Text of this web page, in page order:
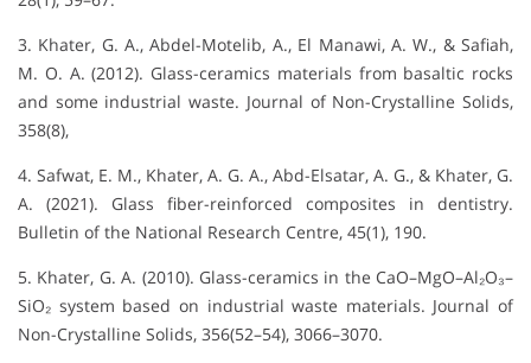
3. Khater, G. A., Abdel-Motelib, A., El Manawi, A. W., & Safiah,
M. O. A. (2012). Glass-ceramics materials from basaltic rocks
and some industrial waste. Journal of Non-Crystalline Solids,
358(8),
4. Safwat, E. M., Khater, A. G. A., Abd-Elsatar, A. G., & Khater, G.
A. (2021). Glass fiber-reinforced composites in dentistry.
Bulletin of the National Research Centre, 45(1), 190.
5. Khater, G. A. (2010). Glass-ceramics in the CaO–MgO–Al₂O₃–
SiO₂ system based on industrial waste materials. Journal of
Non-Crystalline Solids, 356(52–54), 3066–3070.